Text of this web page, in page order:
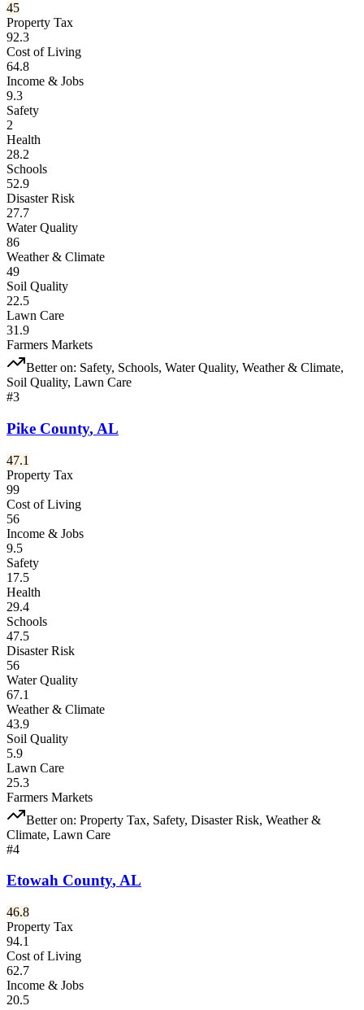
45
Property Tax
92.3
Cost of Living
64.8
Income & Jobs
9.3
Safety
2
Health
28.2
Schools
52.9
Disaster Risk
27.7
Water Quality
86
Weather & Climate
49
Soil Quality
22.5
Lawn Care
31.9
Farmers Markets
Better on: Safety, Schools, Water Quality, Weather & Climate,
Soil Quality, Lawn Care
#3
Pike County, AL
47.1
Property Tax
99
Cost of Living
56
Income & Jobs
9.5
Safety
17.5
Health
29.4
Schools
47.5
Disaster Risk
56
Water Quality
67.1
Weather & Climate
43.9
Soil Quality
5.9
Lawn Care
25.3
Farmers Markets
Better on: Property Tax, Safety, Disaster Risk, Weather &
Climate, Lawn Care
#4
Etowah County, AL
46.8
Property Tax
94.1
Cost of Living
62.7
Income & Jobs
20.5